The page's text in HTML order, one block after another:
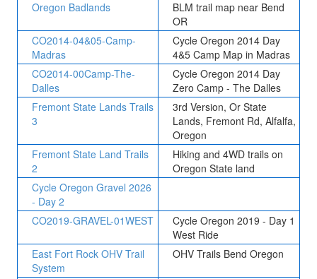
Oregon Badlands
BLM trail map near Bend
OR
CO2014-04&05-Camp-
Madras
Cycle Oregon 2014 Day
4&5 Camp Map in Madras
CO2014-00Camp-The-
Dalles
Cycle Oregon 2014 Day
Zero Camp - The Dalles
Fremont State Lands Trails
3
3rd Version, Or State
Lands, Fremont Rd, Alfalfa,
Oregon
Fremont State Land Trails
2
Hiking and 4WD trails on
Oregon State land
Cycle Oregon Gravel 2026
- Day 2
CO2019-GRAVEL-01WEST
Cycle Oregon 2019 - Day 1
West Ride
East Fort Rock OHV Trail
System
OHV Trails Bend Oregon